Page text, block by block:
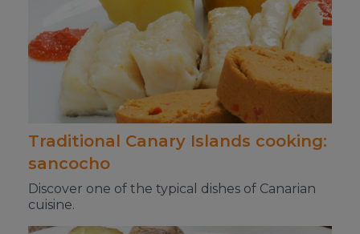
Traditional Canary Islands cooking:
sancocho
Discover one of the typical dishes of Canarian
cuisine.